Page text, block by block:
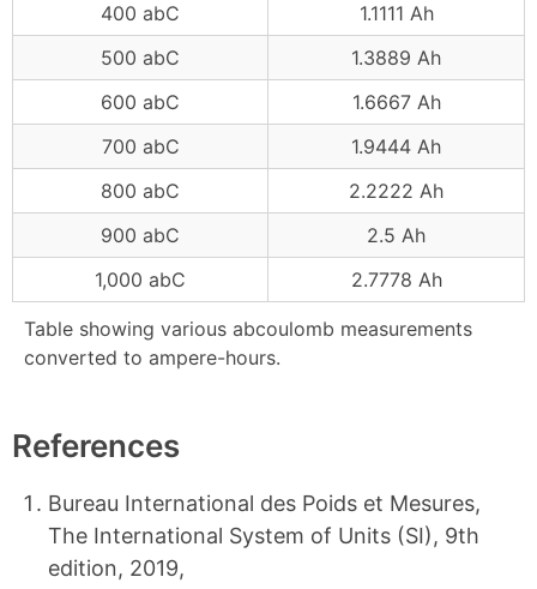
Table showing various abcoulomb measurements
converted to ampere-hours.
400 abC
1.1111 Ah
500 abC
1.3889 Ah
600 abC
1.6667 Ah
700 abC
1.9444 Ah
800 abC
2.2222 Ah
900 abC
2.5 Ah
1,000 abC
2.7778 Ah
References
Bureau International des Poids et Mesures,
The International System of Units (SI), 9th
edition, 2019,